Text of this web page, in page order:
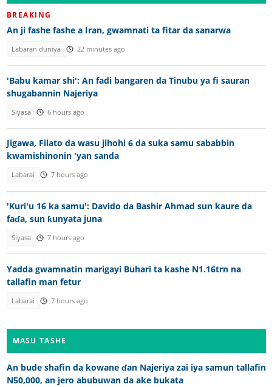
BREAKING
An ji fashe fashe a Iran, gwamnati ta fitar da sanarwa
Labaran duniya 22 minutes ago
'Babu kamar shi': An fadi bangaren da Tinubu ya fi sauran
shugabannin Najeriya
Siyasa 6 hours ago
Jigawa, Filato da wasu jihohi 6 da suka samu sababbin
kwamishinonin 'yan sanda
Labarai 7 hours ago
'Kuri'u 16 ka samu': Davido da Bashir Ahmad sun kaure da
faɗa, sun ƙunyata juna
Siyasa 7 hours ago
Yadda gwamnatin marigayi Buhari ta kashe N1.16trn na
tallafin man fetur
Labarai 7 hours ago
MASU TASHE
An bude shafin da kowane ɗan Najeriya zai iya samun tallafin
N50,000, an jero abubuwan da ake bukata